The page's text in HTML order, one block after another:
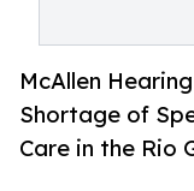
McAllen
Shortage of
Care in the Rio